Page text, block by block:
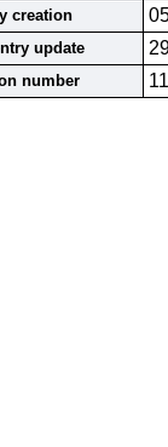
creation
update
number 11